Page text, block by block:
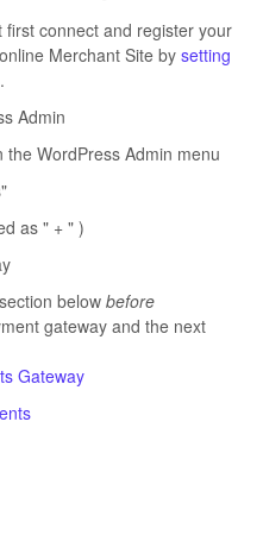
connect and register your
Merchant Site by setting
.
Admin
WordPress Admin menu
as " + " )
below before
gateway and the next
Gateway